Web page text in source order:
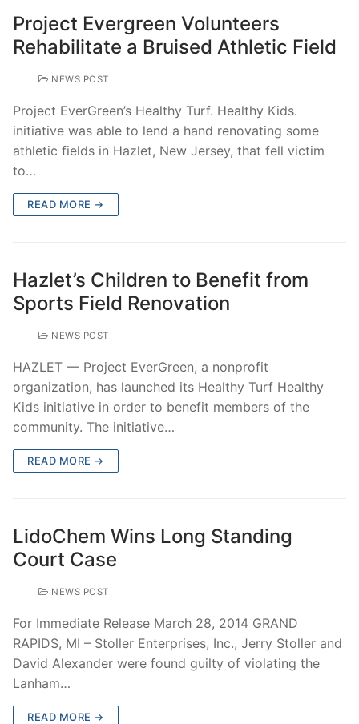
Project Evergreen Volunteers
Rehabilitate a Bruised Athletic Field
NEWS POST
Project EverGreen’s Healthy Turf. Healthy Kids.
initiative was able to lend a hand renovating some
athletic fields in Hazlet, New Jersey, that fell victim
to…
READ MORE →
Hazlet’s Children to Benefit from
Sports Field Renovation
NEWS POST
HAZLET — Project EverGreen, a nonprofit
organization, has launched its Healthy Turf Healthy
Kids initiative in order to benefit members of the
community. The initiative…
READ MORE →
LidoChem Wins Long Standing
Court Case
NEWS POST
For Immediate Release March 28, 2014 GRAND
RAPIDS, MI – Stoller Enterprises, Inc., Jerry Stoller and
David Alexander were found guilty of violating the
Lanham…
READ MORE →